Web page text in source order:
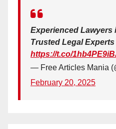
Experienced Lawyers
Trusted Legal Experts
https://t.co/
— Free Articles Mania
February 20, 2025